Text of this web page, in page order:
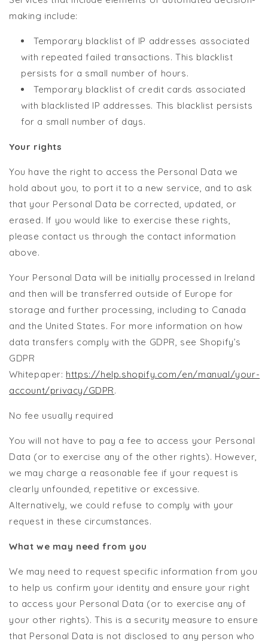
making include:
Temporary blacklist of IP addresses associated
with repeated failed transactions. This blacklist
persists for a small number of hours.
Temporary blacklist of credit cards associated
with blacklisted IP addresses. This blacklist persists
for a small number of days.
Your rights
You have the right to access the Personal Data we
hold about you, to port it to a new service, and to ask
that your Personal Data be corrected, updated, or
erased. If you would like to exercise these rights,
please contact us through the contact information
above.
Your Personal Data will be initially processed in Ireland
and then will be transferred outside of Europe for
storage and further processing, including to Canada
and the United States. For more information on how
data transfers comply with the GDPR, see Shopify’s
GDPR
Whitepaper: https://help.shopify.com/en/manual/your-
account/privacy/GDPR.
No fee usually required
You will not have to pay a fee to access your Personal
Data (or to exercise any of the other rights). However,
we may charge a reasonable fee if your request is
clearly unfounded, repetitive or excessive.
Alternatively, we could refuse to comply with your
request in these circumstances.
What we may need from you
We may need to request specific information from you
to help us confirm your identity and ensure your right
to access your Personal Data (or to exercise any of
your other rights). This is a security measure to ensure
that Personal Data is not disclosed to any person who